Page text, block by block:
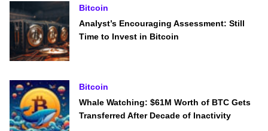
Bitcoin
Analyst’s Encouraging Assessment: Still
Time to Invest in Bitcoin
Bitcoin
Whale Watching: $61M Worth of BTC Gets
Transferred After Decade of Inactivity